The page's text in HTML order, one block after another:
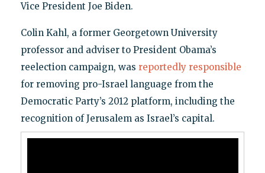
Vice President Joe Biden.
Colin Kahl, a former Georgetown University
professor and adviser to President Obama’s
reelection campaign, was reportedly responsible
for removing pro-Israel language from the
Democratic Party’s 2012 platform, including the
recognition of Jerusalem as Israel’s capital.